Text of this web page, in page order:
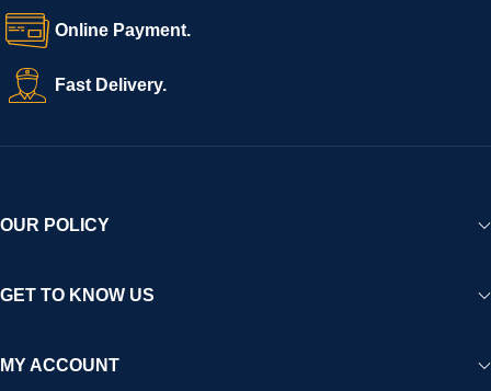
are fully secured and protected. Powered by cutting-edge
technology and strong partnerships, Comilmart is committed to
creating a vibrant, trustworthy, and seamless online shopping
experience for Africa and beyond.
Online Payment.
Fast Delivery.
OUR POLICY
GET TO KNOW US
MY ACCOUNT